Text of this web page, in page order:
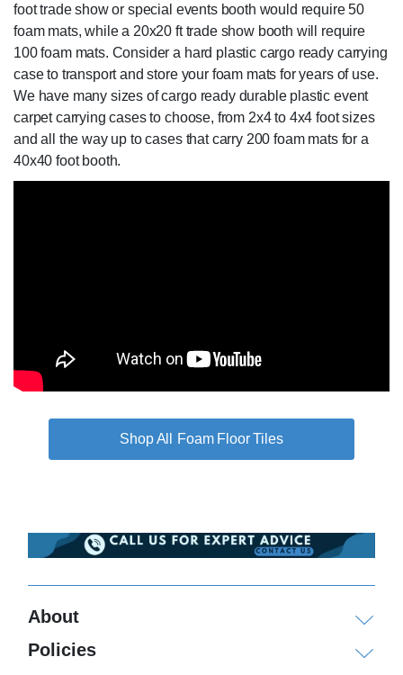
foot trade show or special events booth would require 50
foam mats, while a 20x20 ft trade show booth will require
100 foam mats. Consider a hard plastic cargo ready carrying
case to transport and store your foam mats for years of use.
We have many sizes of cargo ready durable plastic event
carpet carrying cases to choose, from 2x4 to 4x4 foot sizes
and all the way up to cases that carry 200 foam mats for a
40x40 foot booth.
Foam Floor Tiles
About
Policies